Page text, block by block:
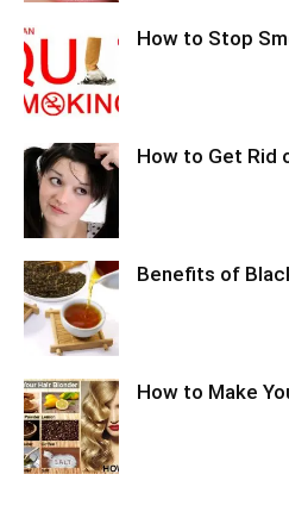
How to Stop
How to Get Rid
Benefits of
How to Make